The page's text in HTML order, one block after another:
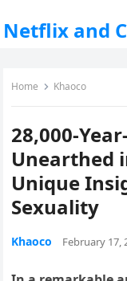
Netflix and
Home Khaoco
28,000-
Unearthed
Unique
Sexuality
Khaoco February 17,